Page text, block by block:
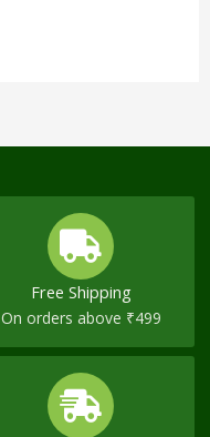
Free Shipping
On orders above ₹499